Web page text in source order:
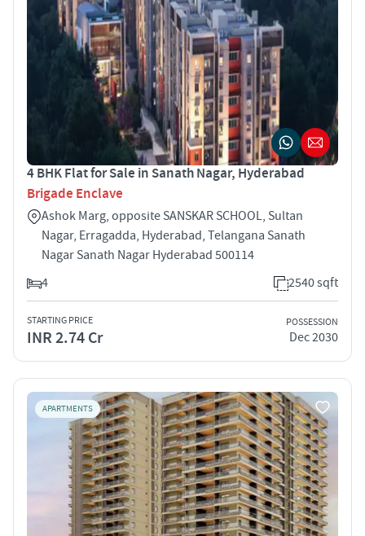
4 BHK Flat for Sale in Sanath Nagar, Hyderabad
Brigade Enclave
Ashok Marg, opposite SANSKAR SCHOOL, Sultan
Nagar, Erragadda, Hyderabad, Telangana Sanath
Nagar Sanath Nagar Hyderabad 500114
4
2540 sqft
STARTING PRICE
INR 2.74 Cr
POSSESSION
Dec 2030
APARTMENTS